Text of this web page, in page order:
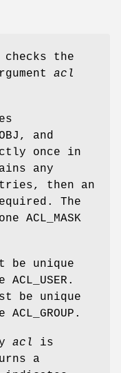
the
acl
and
once in
any
entries, then an
The
ACL_MASK
be unique
be unique
acl
is
a